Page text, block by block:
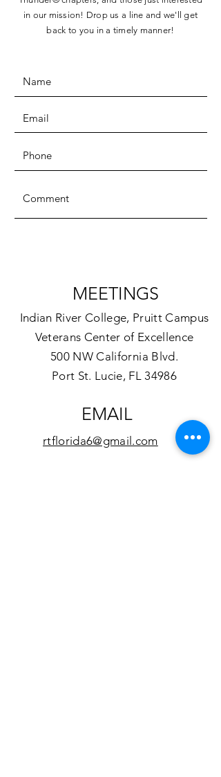
in our mission! Drop us a line and we'll get
back to you in a timely manner!
Indian River College, Pruitt Campus
Veterans Center of Excellence
500 NW California Blvd.
Port St. Lucie, FL 34986
MEETINGS
rtflorida6@gmail.com
EMAIL